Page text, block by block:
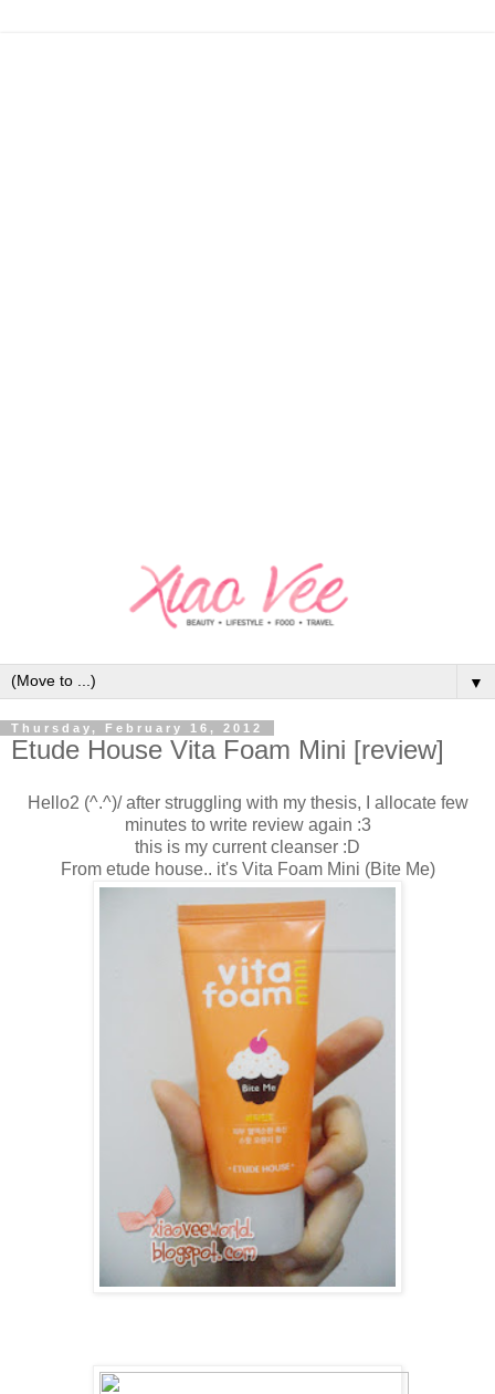
▼
Thursday, February 16, 2012
Etude House Vita Foam Mini [review]
Hello2 (^.^)/ after struggling with my thesis, I allocate few
minutes to write review again :3
this is my current cleanser :D
From etude house.. it's Vita Foam Mini (Bite Me)